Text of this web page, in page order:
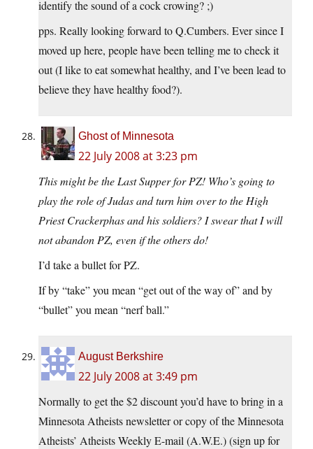
identify the sound of a cock crowing? ;)
pps. Really looking forward to Q.Cumbers. Ever since I
moved up here, people have been telling me to check it
out (I like to eat somewhat healthy, and I’ve been lead to
believe they have healthy food?).
Ghost of Minnesota
22 July 2008 at 3:23 pm
This might be the Last Supper for PZ! Who’s going to
play the role of Judas and turn him over to the High
Priest Crackerphas and his soldiers? I swear that I will
not abandon PZ, even if the others do!
I’d take a bullet for PZ.
If by “take” you mean “get out of the way of” and by
“bullet” you mean “nerf ball.”
August Berkshire
22 July 2008 at 3:49 pm
Normally to get the $2 discount you’d have to bring in a
Minnesota Atheists newsletter or copy of the Minnesota
Atheists’ Atheists Weekly E-mail (A.W.E.) (sign up for